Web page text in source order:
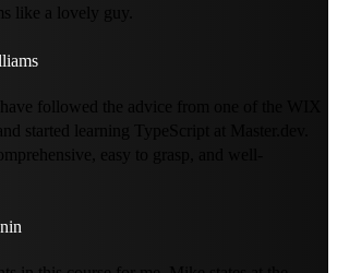
like a lovely guy.
followed the advice from one of the WIX
started learning TypeScript at Master.dev.
easy to grasp, and well-